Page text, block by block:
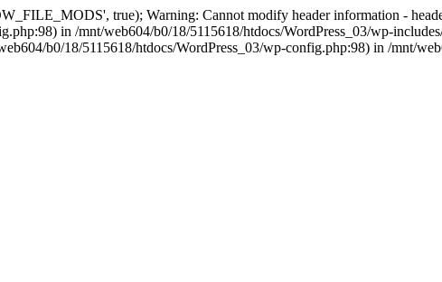
true); Warning: Cannot modify header information -
in /mnt/web604/b0/18/5115618/htdocs/WordPress_03/wp-
b0/18/5115618/htdocs/WordPress_03/wp-config.php:98) in /mnt/